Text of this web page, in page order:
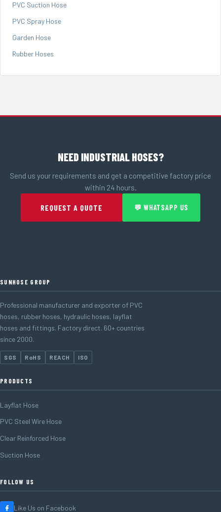
PVC Suction Hose
PVC Spray Hose
Garden Hose
Rubber Hoses
NEED INDUSTRIAL HOSES?
Send us your requirements and get a competitive factory price
within 24 hours.
REQUEST A QUOTE 💬 WHATSAPP US
SUNHOSE GROUP
Professional manufacturer and exporter of PVC
hoses, rubber hoses, hydraulic hoses, layflat
hoses and fittings. Factory direct. 60+ countries
since 2000.
SGS RoHS REACH ISO
PRODUCTS
Layflat Hose
PVC Steel Wire Hose
Clear Reinforced Hose
Suction Hose
FOLLOW US
Like Us on Facebook